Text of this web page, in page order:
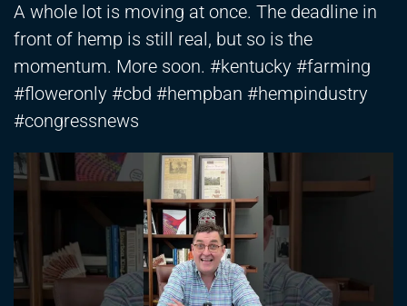
A whole lot is moving at once. The deadline in
front of hemp is still real, but so is the
momentum. More soon. #kentucky #farming
#floweronly #cbd #hempban #hempindustry
#congressnews